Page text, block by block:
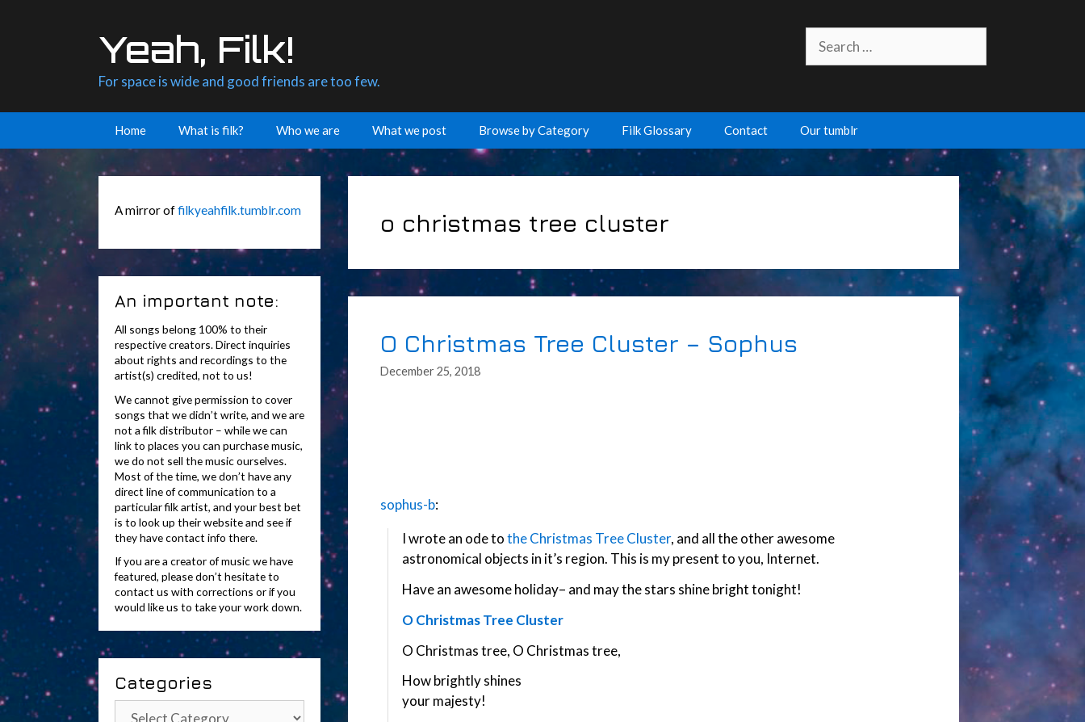
for:
Yeah, Filk!
For space is wide and good friends are too few.
Home What is filk? Who we are What we post Browse by Category Filk Glossary Contact Our tumblr
o christmas tree cluster
O Christmas Tree Cluster – Sophus
December 25, 2018
sophus-b:
I wrote an ode tothe Christmas Tree Cluster, and all the other awesome
astronomical objects in it’s region. This is my present to you, Internet.
Have an awesome holiday– and may the stars shine bright tonight!
O Christmas Tree Cluster
O Christmas tree, O Christmas tree,
How brightly shines
your majesty!
A mirror offilkyeahfilk.tumblr.com
An important note:
All songs belong 100% to their
respective creators. Direct inquiries
about rights and recordings to the
artist(s) credited, not to us!
We cannot give permission to cover
songs that we didn’t write, and we are
not a filk distributor – while we can
link to places you can purchase music,
we do not sell the music ourselves.
Most of the time, we don’t have any
direct line of communication to a
particular filk artist, and your best bet
is to look up their website and see if
they have contact info there.
If you are a creator of music we have
featured, please don’t hesitate to
contact us with corrections or if you
would like us to take your work down.
Categories
Categories